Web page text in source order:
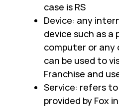
case is RS
Device: any
device such as a
computer or
can be used to
Franchise and
Service: refers
provided by Fox